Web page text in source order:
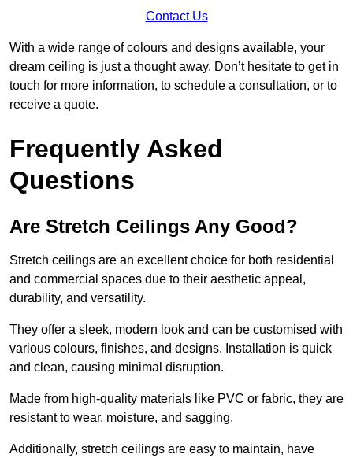
Contact Us
With a wide range of colours and designs available, your
dream ceiling is just a thought away. Don’t hesitate to get in
touch for more information, to schedule a consultation, or to
receive a quote.
Frequently Asked
Questions
Are Stretch Ceilings Any Good?
Stretch ceilings are an excellent choice for both residential
and commercial spaces due to their aesthetic appeal,
durability, and versatility.
They offer a sleek, modern look and can be customised with
various colours, finishes, and designs. Installation is quick
and clean, causing minimal disruption.
Made from high-quality materials like PVC or fabric, they are
resistant to wear, moisture, and sagging.
Additionally, stretch ceilings are easy to maintain, have